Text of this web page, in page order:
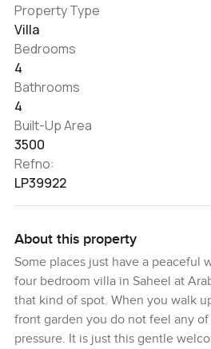
Property Type
Villa
Bedrooms
4
Bathrooms
4
Built-Up Area
3500
Refno:
LP39922
About this property
Some places just have a peaceful
four bedroom villa in Saheel at
that kind of spot. When you walk
front garden you do not feel any
pressure. It is just this gentle